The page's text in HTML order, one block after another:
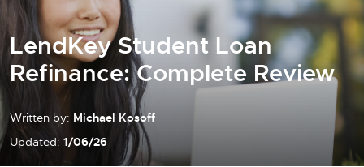
LendKey Student Loan
Refinance: Complete Review
Written by: Michael Kosoff
Updated: 1/06/26